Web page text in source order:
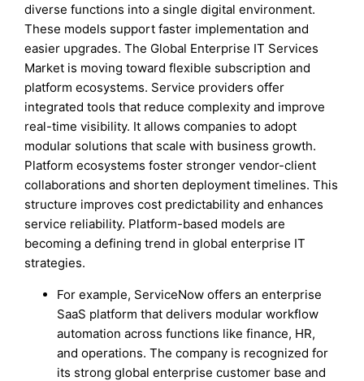
diverse functions into a single digital environment.
These models support faster implementation and
easier upgrades. The Global Enterprise IT Services
Market is moving toward flexible subscription and
platform ecosystems. Service providers offer
integrated tools that reduce complexity and improve
real-time visibility. It allows companies to adopt
modular solutions that scale with business growth.
Platform ecosystems foster stronger vendor-client
collaborations and shorten deployment timelines. This
structure improves cost predictability and enhances
service reliability. Platform-based models are
becoming a defining trend in global enterprise IT
strategies.
For example, ServiceNow offers an enterprise
SaaS platform that delivers modular workflow
automation across functions like finance, HR,
and operations. The company is recognized for
its strong global enterprise customer base and